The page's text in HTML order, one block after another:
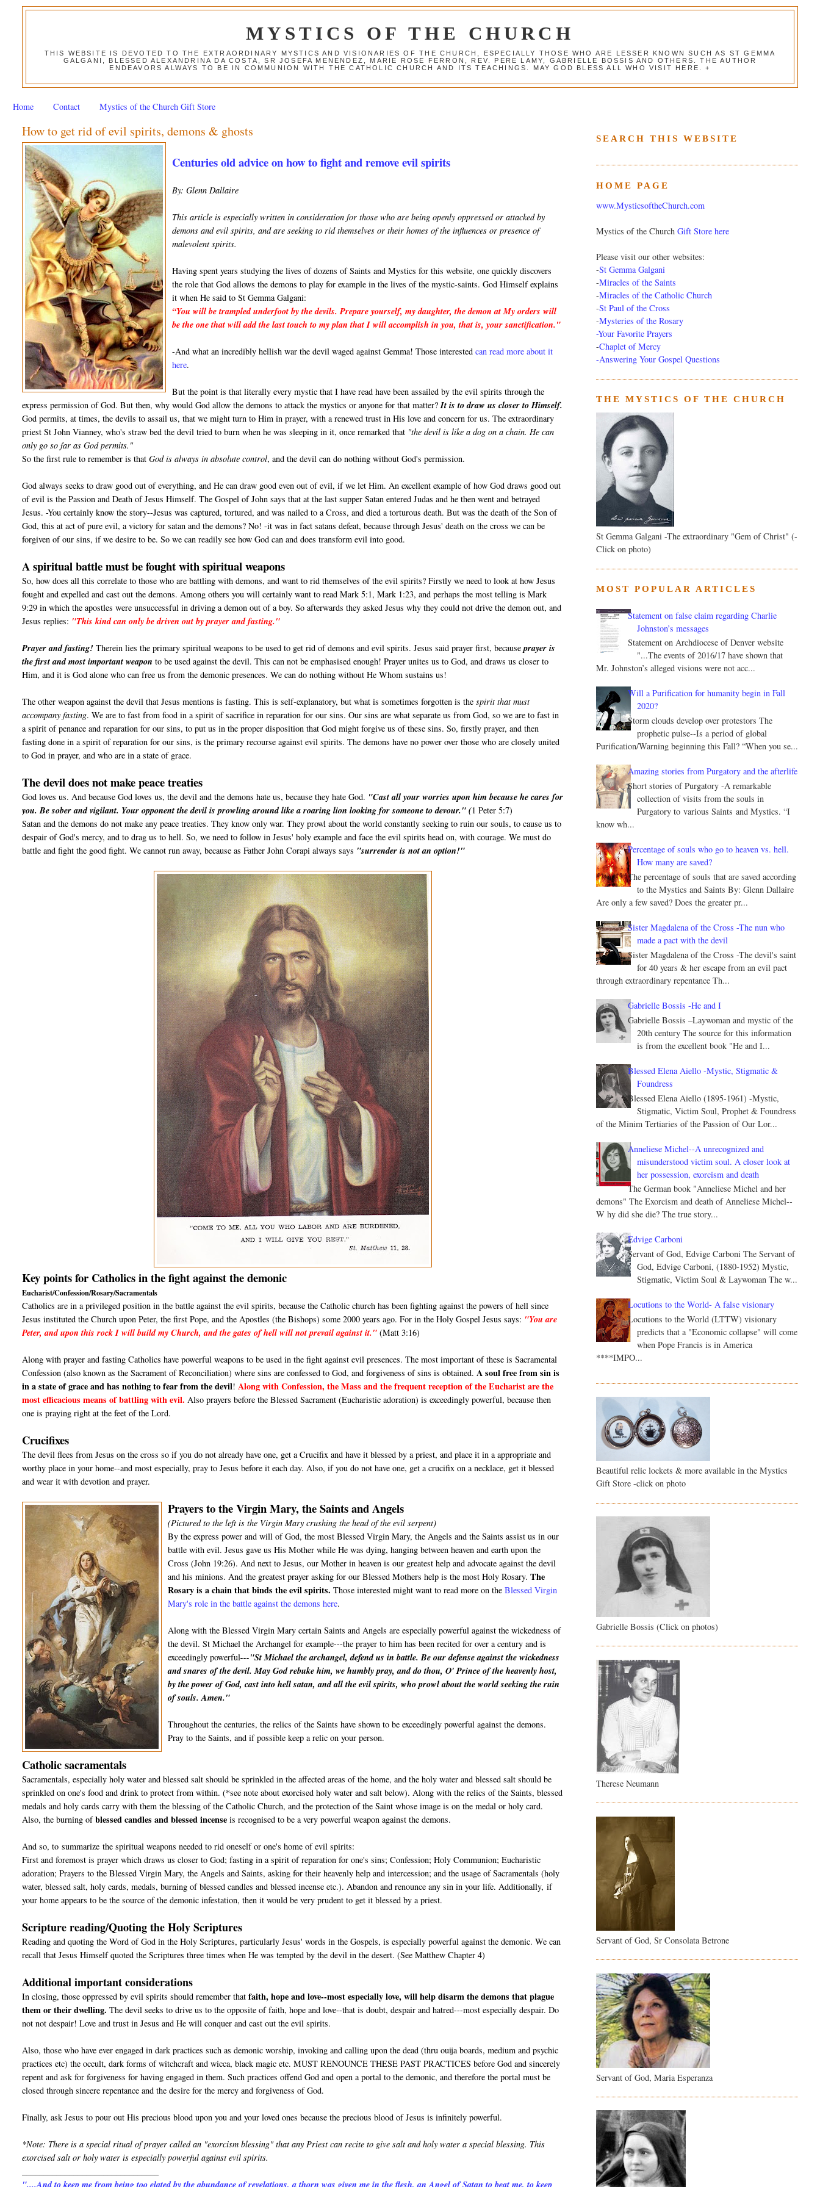
MYSTICS OF THE CHURCH
THIS WEBSITE IS DEVOTED TO THE EXTRAORDINARY MYSTICS AND VISIONARIES OF THE CHURCH, ESPECIALLY THOSE WHO ARE LESSER KNOWN SUCH AS ST GEMMA
GALGANI, BLESSED ALEXANDRINA DA COSTA, SR JOSEFA MENENDEZ, MARIE ROSE FERRON, REV. PERE LAMY, GABRIELLE BOSSIS AND OTHERS. THE AUTHOR
ENDEAVORS ALWAYS TO BE IN COMMUNION WITH THE CATHOLIC CHURCH AND ITS TEACHINGS. MAY GOD BLESS ALL WHO VISIT HERE. +
Home Contact Mystics of the Church Gift Store
How to get rid of evil spirits, demons & ghosts
Centuries old advice on how to fight and remove evil spirits
By: Glenn Dallaire
This article is especially written in consideration for those who are being openly oppressed or attacked by
demons and evil spirits, and are seeking to rid themselves or their homes of the influences or presence of
malevolent spirits.
Having spent years studying the lives of dozens of Saints and Mystics for this website, one quickly discovers
the role that God allows the demons to play for example in the lives of the mystic-saints. God Himself explains
it when He said to St Gemma Galgani:
“You will be trampled underfoot by the devils. Prepare yourself, my daughter, the demon at My orders will
be the one that will add the last touch to my plan that I will accomplish in you, that is, your sanctification."
-And what an incredibly hellish war the devil waged against Gemma! Those interestedcan read more about it
here.
But the point is that literally every mystic that I have read have been assailed by the evil spirits through the
express permission of God. But then, why would God allow the demons to attack the mystics or anyone for that matter?It is to draw us closer to Himself.
God permits, at times, the devils to assail us, that we might turn to Him in prayer, with a renewed trust in His love and concern for us. The extraordinary
priest St John Vianney, who's straw bed the devil tried to burn when he was sleeping in it, once remarked that "the devil is like a dog on a chain. He can
only go so far as God permits."
So the first rule to remember is thatGod is always in absolute control, and the devil can do nothing without God's permission.
God always seeks to draw good out of everything, and He can draw good even out of evil, if we let Him. An excellent example of how God draws good out
of evil is the Passion and Death of Jesus Himself. The Gospel of John says that at the last supper Satan entered Judas and he then went and betrayed
Jesus. -You certainly know the story--Jesus was captured, tortured, and was nailed to a Cross, and died a torturous death. But was the death of the Son of
God, this at act of pure evil, a victory for satan and the demons? No! -it was in fact satans defeat, because through Jesus' death on the cross we can be
forgiven of our sins, if we desire to be. So we can readily see how God can and does transform evil into good.
A spiritual battle must be fought with spiritual weapons
So, how does all this correlate to those who are battling with demons, and want to rid themselves of the evil spirits? Firstly we need to look at how Jesus
fought and expelled and cast out the demons. Among others you will certainly want to read Mark 5:1, Mark 1:23, and perhaps the most telling is Mark
9:29 in which the apostles were unsuccessful in driving a demon out of a boy. So afterwards they asked Jesus why they could not drive the demon out, and
Jesus replies: "This kind can only be driven out by prayer and fasting."
Prayer and fasting! Therein lies the primary spiritual weapons to be used to get rid of demons and evil spirits. Jesus said prayer first, becauseprayer is
the first and most important weapon to be used against the devil. This can not be emphasised enough! Prayer unites us to God, and draws us closer to
Him, and it is God alone who can free us from the demonic presences. We can do nothing without He Whom sustains us!
The other weapon against the devil that Jesus mentions is fasting. This is self-explanatory, but what is sometimes forgotten is thespirit that must
accompany fasting. We are to fast from food in a spirit of sacrifice in reparation for our sins. Our sins are what separate us from God, so we are to fast in
a spirit of penance and reparation for our sins, to put us in the proper disposition that God might forgive us of these sins. So, firstly prayer, and then
fasting done in a spirit of reparation for our sins, is the primary recourse against evil spirits. The demons have no power over those who are closely united
to God in prayer, and who are in a state of grace.
The devil does not make peace treaties
God loves us. And because God loves us, the devil and the demons hate us, because they hate God. "Cast all your worries upon him because he cares for
you. Be sober and vigilant. Your opponent the devil is prowling around like a roaring lion looking for someone to devour." (1 Peter 5:7)
Satan and the demons do not make any peace treaties. They know only war. They prowl about the world constantly seeking to ruin our souls, to cause us to
despair of God's mercy, and to drag us to hell. So, we need to follow in Jesus' holy example and face the evil spirits head on, with courage. We must do
battle and fight the good fight. We cannot run away, because as Father John Corapi always says "surrender is not an option!"
Key points for Catholics in the fight against the demonic
Eucharist/Confession/Rosary/Sacramentals
Catholics are in a privileged position in the battle against the evil spirits, because the Catholic church has been fighting against the powers of hell since
Jesus instituted the Church upon Peter, the first Pope, and the Apostles (the Bishops) some 2000 years ago. For in the Holy Gospel Jesus says: "You are
Peter, and upon this rock I will build my Church, and the gates of hell will not prevail against it."(Matt 3:16)
Along with prayer and fasting Catholics have powerful weapons to be used in the fight against evil presences. The most important of these is Sacramental
Confession (also known as the Sacrament of Reconciliation) where sins are confessed to God, and forgiveness of sins is obtained.A soul free from sin is
in a state of grace and has nothing to fear from the devil!Along with Confession, the Mass and the frequent reception of the Eucharist are the
most efficacious means of battling with evil. Also prayers before the Blessed Sacrament (Eucharistic adoration) is exceedingly powerful, because then
one is praying right at the feet of the Lord.
Crucifixes
The devil flees from Jesus on the cross so if you do not already have one, get a Crucifix and have it blessed by a priest, and place it in a appropriate and
worthy place in your home--and most especially, pray to Jesus before it each day. Also, if you do not have one, get a crucifix on a necklace, get it blessed
and wear it with devotion and prayer.
Prayers to the Virgin Mary, the Saints and Angels
(Pictured to the left is the Virgin Mary crushing the head of the evil serpent)
By the express power and will of God, the most Blessed Virgin Mary, the Angels and the Saints assist us in our
battle with evil. Jesus gave us His Mother while He was dying, hanging between heaven and earth upon the
Cross (John 19:26). And next to Jesus, our Mother in heaven is our greatest help and advocate against the devil
and his minions. And the greatest prayer asking for our Blessed Mothers help is the most Holy Rosary.The
Rosary is a chain that binds the evil spirits. Those interested might want to read more on theBlessed Virgin
Mary's role in the battle against the demons here.
Along with the Blessed Virgin Mary certain Saints and Angels are especially powerful against the wickedness of
the devil. St Michael the Archangel for example---the prayer to him has been recited for over a century and is
exceedingly powerful---"St Michael the archangel, defend us in battle. Be our defense against the wickedness
and snares of the devil. May God rebuke him, we humbly pray, and do thou, O' Prince of the heavenly host,
by the power of God, cast into hell satan, and all the evil spirits, who prowl about the world seeking the ruin
of souls. Amen."
Throughout the centuries, the relics of the Saints have shown to be exceedingly powerful against the demons.
Pray to the Saints, and if possible keep a relic on your person.
Catholic sacramentals
Sacramentals, especially holy water and blessed salt should be sprinkled in the affected areas of the home, and the holy water and blessed salt should be
sprinkled on one's food and drink to protect from within. (*see note about exorcised holy water and salt below). Along with the relics of the Saints, blessed
medals and holy cards carry with them the blessing of the Catholic Church, and the protection of the Saint whose image is on the medal or holy card.
Also, the burning ofblessed candles and blessed incense is recognised to be a very powerful weapon against the demons.
And so, to summarize the spiritual weapons needed to rid oneself or one's home of evil spirits:
First and foremost is prayer which draws us closer to God; fasting in a spirit of reparation for one's sins; Confession; Holy Communion; Eucharistic
adoration; Prayers to the Blessed Virgin Mary, the Angels and Saints, asking for their heavenly help and intercession; and the usage of Sacramentals (holy
water, blessed salt, holy cards, medals, burning of blessed candles and blessed incense etc.). Abandon and renounce any sin in your life. Additionally, if
your home appears to be the source of the demonic infestation, then it would be very prudent to get it blessed by a priest.
Scripture reading/Quoting the Holy Scriptures
Reading and quoting the Word of God in the Holy Scriptures, particularly Jesus' words in the Gospels, is especially powerful against the demonic. We can
recall that Jesus Himself quoted the Scriptures three times when He was tempted by the devil in the desert. (See Matthew Chapter 4)
Additional important considerations
In closing, those oppressed by evil spirits should remember thatfaith, hope and love--most especially love, will help disarm the demons that plague
them or their dwelling. The devil seeks to drive us to the opposite of faith, hope and love--that is doubt, despair and hatred---most especially despair. Do
not not despair! Love and trust in Jesus and He will conquer and cast out the evil spirits.
Also, those who have ever engaged in dark practices such as demonic worship, invoking and calling upon the dead (thru ouija boards, medium and psychic
practices etc) the occult, dark forms of witchcraft and wicca, black magic etc. MUST RENOUNCE THESE PAST PRACTICES before God and sincerely
repent and ask for forgiveness for having engaged in them. Such practices offend God and open a portal to the demonic, and therefore the portal must be
closed through sincere repentance and the desire for the mercy and forgiveness of God.
Finally, ask Jesus to pour out His precious blood upon you and your loved ones because the precious blood of Jesus is infinitely powerful.
*Note: There is a special ritual of prayer called an "exorcism blessing" that any Priest can recite to give salt and holy water a special blessing. This
exorcised salt or holy water is especially powerful against evil spirits.
SEARCH THIS WEBSITE
HOME PAGE
www.MysticsoftheChurch.com
Mystics of the Church Gift Store here
Please visit our other websites:
-St Gemma Galgani
-Miracles of the Saints
-Miracles of the Catholic Church
-St Paul of the Cross
-Mysteries of the Rosary
-Your Favorite Prayers
-Chaplet of Mercy
-Answering Your Gospel Questions
THE MYSTICS OF THE CHURCH
St Gemma Galgani -The extraordinary "Gem of Christ" (-
Click on photo)
MOST POPULAR ARTICLES
Statement on false claim regarding Charlie
Johnston’s messages
Statement on Archdiocese of Denver website
"...The events of 2016/17 have shown that
Mr. Johnston’s alleged visions were not acc...
Will a Purification for humanity begin in Fall
2020?
Storm clouds develop over protestors The
prophetic pulse--Is a period of global
Purification/Warning beginning this Fall? “When you se...
Amazing stories from Purgatory and the afterlife
Short stories of Purgatory -A remarkable
collection of visits from the souls in
Purgatory to various Saints and Mystics. “I
know wh...
Percentage of souls who go to heaven vs. hell.
How many are saved?
The percentage of souls that are saved according
to the Mystics and Saints By: Glenn Dallaire
Are only a few saved? Does the greater pr...
Sister Magdalena of the Cross -The nun who
made a pact with the devil
Sister Magdalena of the Cross -The devil's saint
for 40 years & her escape from an evil pact
through extraordinary repentance Th...
Gabrielle Bossis -He and I
Gabrielle Bossis –Laywoman and mystic of the
20th century The source for this information
is from the excellent book "He and I...
Blessed Elena Aiello -Mystic, Stigmatic &
Foundress
Blessed Elena Aiello (1895-1961) -Mystic,
Stigmatic, Victim Soul, Prophet & Foundress
of the Minim Tertiaries of the Passion of Our Lor...
Anneliese Michel--A unrecognized and
misunderstood victim soul. A closer look at
her possession, exorcism and death
The German book "Anneliese Michel and her
demons" The Exorcism and death of Anneliese Michel--
W hy did she die? The true story...
Edvige Carboni
Servant of God, Edvige Carboni The Servant of
God, Edvige Carboni, (1880-1952) Mystic,
Stigmatic, Victim Soul & Laywoman The w...
Locutions to the World- A false visionary
Locutions to the World (LTTW) visionary
predicts that a "Economic collapse" will come
when Pope Francis is in America
****IMPO...
Beautiful relic lockets & more available in the Mystics
Gift Store -click on photo
Gabrielle Bossis (Click on photos)
Therese Neumann
Servant of God, Sr Consolata Betrone
Servant of God, Maria Esperanza